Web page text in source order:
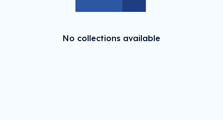
No collections available